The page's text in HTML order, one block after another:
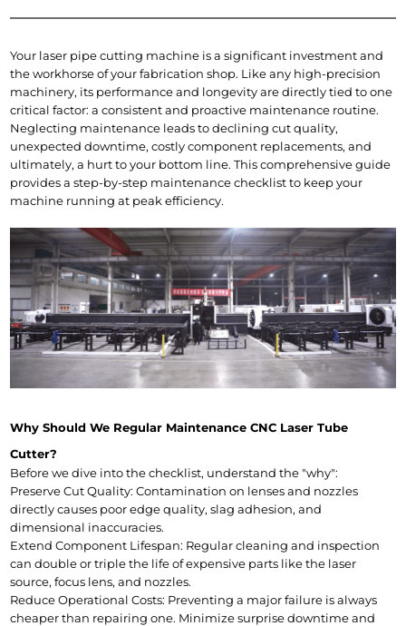
Your laser pipe cutting machine is a significant investment and
the workhorse of your fabrication shop. Like any high-precision
machinery, its performance and longevity are directly tied to one
critical factor: a consistent and proactive maintenance routine.
Neglecting maintenance leads to declining cut quality,
unexpected downtime, costly component replacements, and
ultimately, a hurt to your bottom line. This comprehensive guide
provides a step-by-step maintenance checklist to keep your
machine running at peak efficiency.
Why Should We Regular Maintenance CNC Laser Tube
Cutter?
Before we dive into the checklist, understand the "why":
Preserve Cut Quality: Contamination on lenses and nozzles
directly causes poor edge quality, slag adhesion, and
dimensional inaccuracies.
Extend Component Lifespan: Regular cleaning and inspection
can double or triple the life of expensive parts like the laser
source, focus lens, and nozzles.
Reduce Operational Costs: Preventing a major failure is always
cheaper than repairing one. Minimize surprise downtime and